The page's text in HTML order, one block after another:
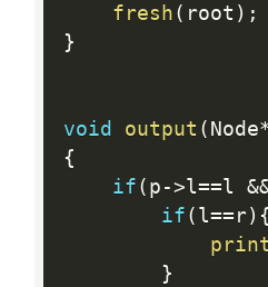
fresh ( root ) ;
}
void output ( Node
{
if ( p ->l==l
if ( l== r) {
}